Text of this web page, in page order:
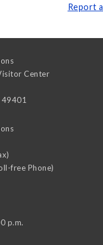
Report
Center
49401
free Phone)
p.m.